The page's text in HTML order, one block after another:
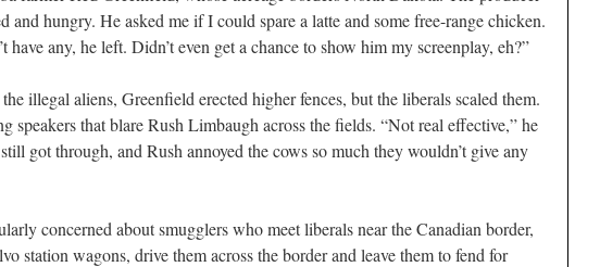
and hungry. He asked me if I could spare a latte and some free-range chicken.
have any, he left. Didn’t even get a chance to show him my screenplay, eh?”
illegal aliens, Greenfield erected higher fences, but the liberals scaled them.
speakers that blare Rush Limbaugh across the fields. “Not real effective,” he
got through, and Rush annoyed the cows so much they wouldn’t give any
concerned about smugglers who meet liberals near the Canadian border,
station wagons, drive them across the border and leave them to fend for